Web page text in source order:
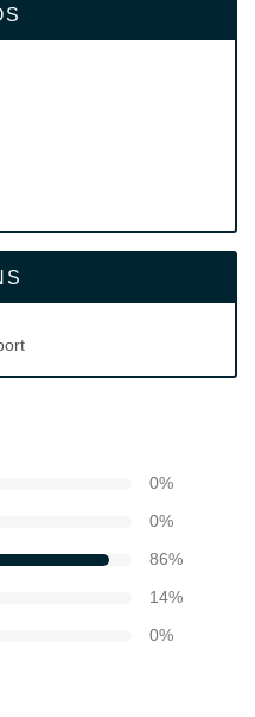
0%
0%
86%
14%
0%